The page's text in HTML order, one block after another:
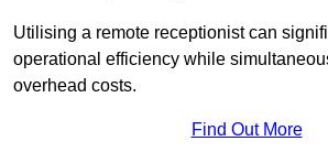
Utilising a remote receptionist can
operational efficiency while
overhead costs.
Find Out More